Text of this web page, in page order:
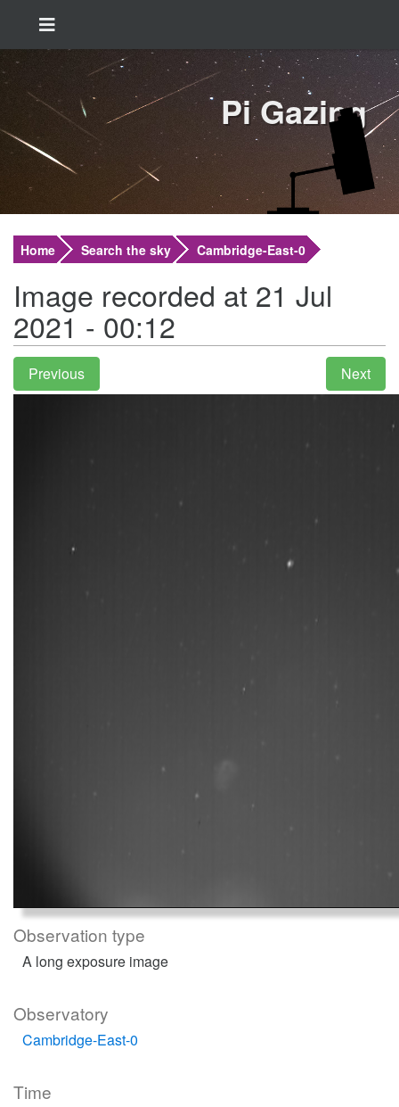
Pi Gazing
Home Search the sky Cambridge-East-0
Image recorded at 21 Jul
2021 - 00:12
Observation type
A long exposure image
Observatory
Cambridge-East-0
Time